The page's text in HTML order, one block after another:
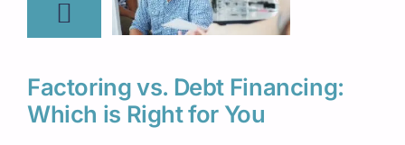
Locations
FAQs
Factoring vs. Debt Financing:
Which is Right for You